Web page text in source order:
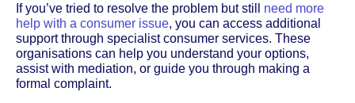
If you’ve tried to resolve the problem but still need more
help with a consumer issue, you can access additional
support through specialist consumer services. These
organisations can help you understand your options,
assist with mediation, or guide you through making a
formal complaint.